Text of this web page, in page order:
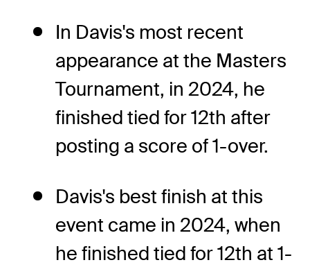
In Davis's most recent
appearance at the Masters
Tournament, in 2024, he
finished tied for 12th after
posting a score of 1-over.
Davis's best finish at this
event came in 2024, when
he finished tied for 12th at 1-